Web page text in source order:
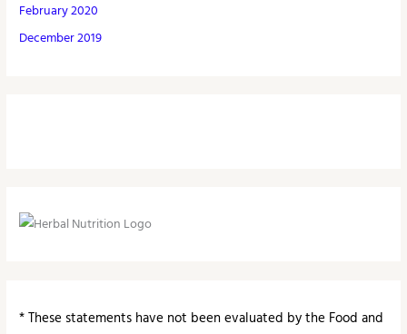
February 2020
December 2019
* These statements have not been evaluated by the Food and